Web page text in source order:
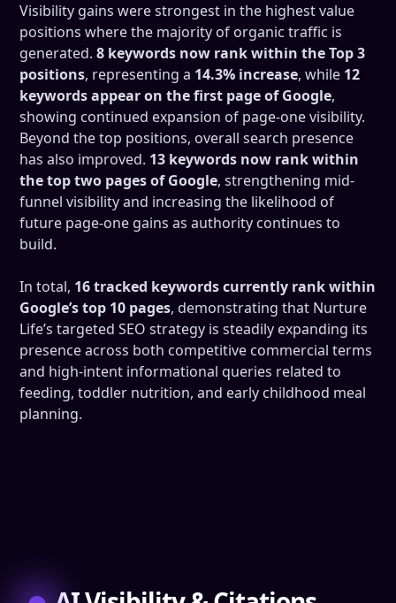
Visibility gains were strongest in the highest value
positions where the majority of organic traffic is
generated.8 keywords now rank within the Top 3
positions, representing a 14.3% increase, while 12
keywords appear on the first page of Google,
showing continued expansion of page-one visibility.
Beyond the top positions, overall search presence
has also improved. 13 keywords now rank within
the top two pages of Google, strengthening mid-
funnel visibility and increasing the likelihood of
future page-one gains as authority continues to
build.
In total, 16 tracked keywords currently rank within
Google’s top 10 pages, demonstrating that Nurture
Life’s targeted SEO strategy is steadily expanding its
presence across both competitive commercial terms
and high-intent informational queries related to
feeding, toddler nutrition, and early childhood meal
planning.